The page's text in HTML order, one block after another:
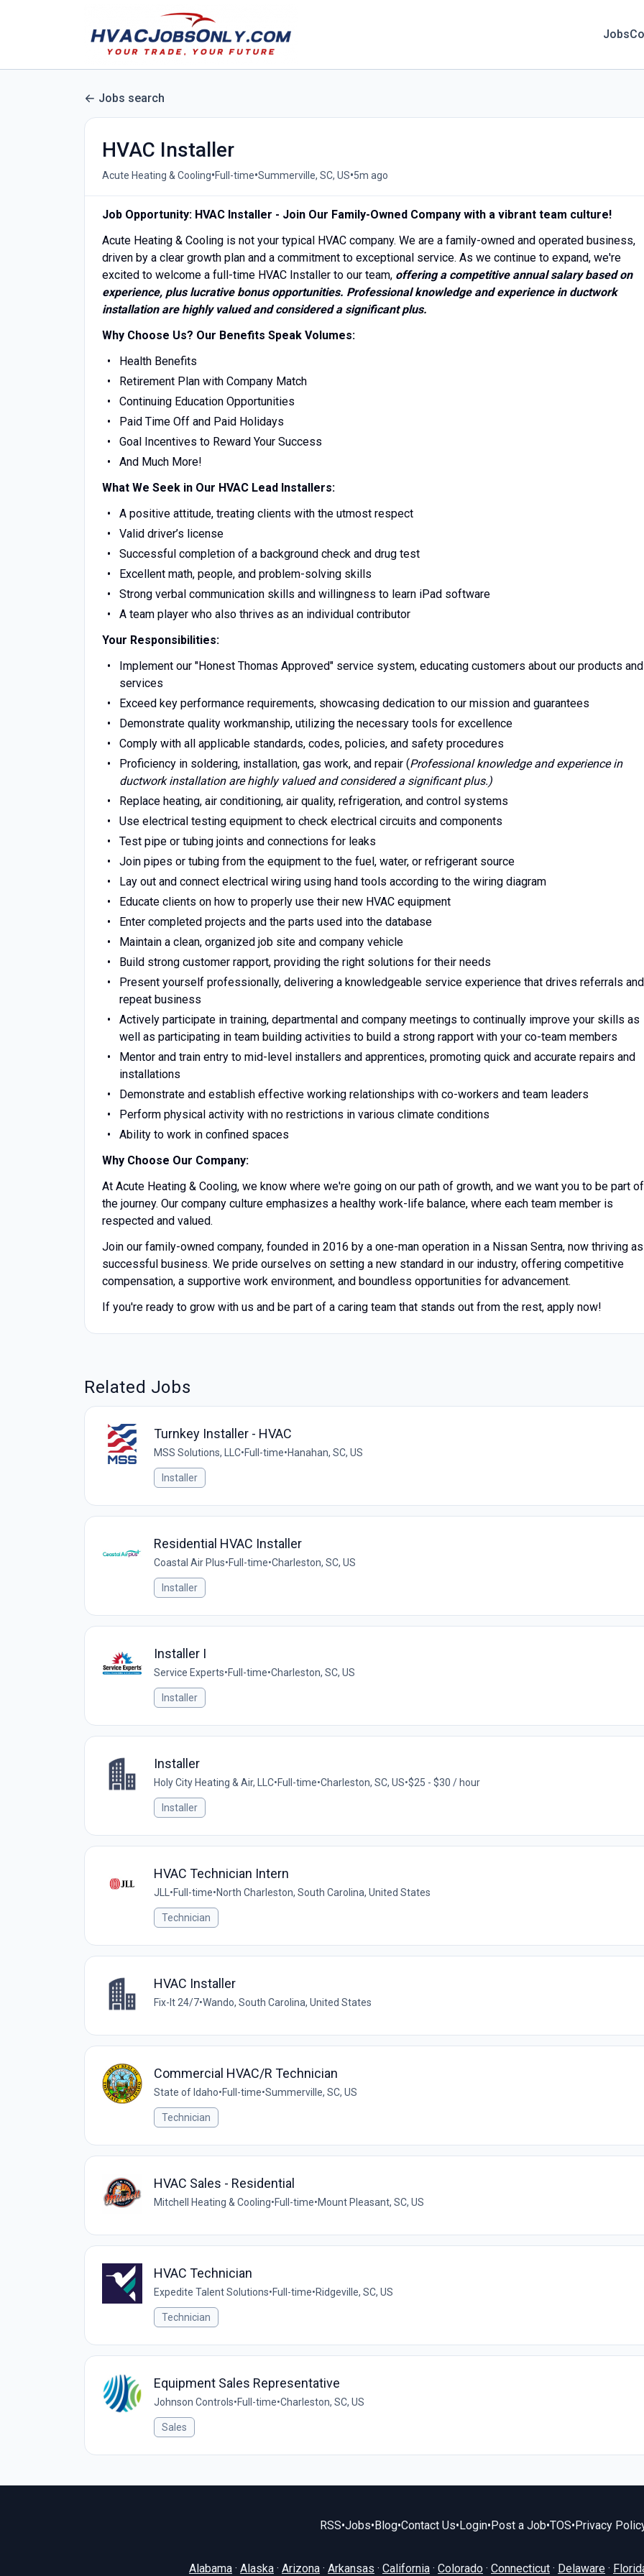
Jobs
Jobs search
HVAC Installer
Acute Heating & Cooling•Full-time•Summerville, SC, US•5m ago
Job Opportunity: HVAC Installer - Join Our Family-Owned Company with a vibrant team culture!
Acute Heating & Cooling is not your typical HVAC company. We are a family-owned and operated business,
driven by a clear growth plan and a commitment to exceptional service. As we continue to expand, we're
excited to welcome a full-time HVAC Installer to our team, offering a competitive annual salary based on
experience, plus lucrative bonus opportunities. Professional knowledge and experience in ductwork
installation are highly valued and considered a significant plus.
Why Choose Us? Our Benefits Speak Volumes:
Health Benefits
Retirement Plan with Company Match
Continuing Education Opportunities
Paid Time Off and Paid Holidays
Goal Incentives to Reward Your Success
And Much More!
What We Seek in Our HVAC Lead Installers:
A positive attitude, treating clients with the utmost respect
Valid driver’s license
Successful completion of a background check and drug test
Excellent math, people, and problem-solving skills
Strong verbal communication skills and willingness to learn iPad software
A team player who also thrives as an individual contributor
Your Responsibilities:
Implement our "Honest Thomas Approved" service system, educating customers about our products and
services
Exceed key performance requirements, showcasing dedication to our mission and guarantees
Demonstrate quality workmanship, utilizing the necessary tools for excellence
Comply with all applicable standards, codes, policies, and safety procedures
Proficiency in soldering, installation, gas work, and repair (Professional knowledge and experience in
ductwork installation are highly valued and considered a significant plus.)
Replace heating, air conditioning, air quality, refrigeration, and control systems
Use electrical testing equipment to check electrical circuits and components
Test pipe or tubing joints and connections for leaks
Join pipes or tubing from the equipment to the fuel, water, or refrigerant source
Lay out and connect electrical wiring using hand tools according to the wiring diagram
Educate clients on how to properly use their new HVAC equipment
Enter completed projects and the parts used into the database
Maintain a clean, organized job site and company vehicle
Build strong customer rapport, providing the right solutions for their needs
Present yourself professionally, delivering a knowledgeable service experience that drives referrals and
repeat business
Actively participate in training, departmental and company meetings to continually improve your skills as
well as participating in team building activities to build a strong rapport with your co-team members
Mentor and train entry to mid-level installers and apprentices, promoting quick and accurate repairs and
installations
Demonstrate and establish effective working relationships with co-workers and team leaders
Perform physical activity with no restrictions in various climate conditions
Ability to work in confined spaces
Why Choose Our Company:
At Acute Heating & Cooling, we know where we're going on our path of growth, and we want you to be part of
the journey. Our company culture emphasizes a healthy work-life balance, where each team member is
respected and valued.
Join our family-owned company, founded in 2016 by a one-man operation in a Nissan Sentra, now thriving
successful business. We pride ourselves on setting a new standard in our industry, offering competitive
compensation, a supportive work environment, and boundless opportunities for advancement.
If you're ready to grow with us and be part of a caring team that stands out from the rest, apply now!
Related Jobs
Turnkey Installer - HVAC
MSS Solutions, LLC•Full-time•Hanahan, SC, US
Installer
Residential HVAC Installer
Coastal Air Plus•Full-time•Charleston, SC, US
Installer
Installer I
Service Experts•Full-time•Charleston, SC, US
Installer
Installer
Holy City Heating & Air, LLC•Full-time•Charleston, SC, US•$25 - $30 / hour
Installer
HVAC Technician Intern
JLL •Full-time•North Charleston, South Carolina, United States
Technician
HVAC Installer
Fix-It 24/7•Wando, South Carolina, United States
Commercial HVAC/R Technician
State of Idaho•Full-time•Summerville, SC, US
Technician
HVAC Sales - Residential
Mitchell Heating & Cooling•Full-time•Mount Pleasant, SC, US
HVAC Technician
Expedite Talent Solutions•Full-time•Ridgeville, SC, US
Technician
Equipment Sales Representative
Johnson Controls•Full-time•Charleston, SC, US
Sales
RSS•Jobs•Blog•Contact Us•Login•Post a Job•TOS•Privacy
Alabama · Alaska · Arizona · Arkansas · California · Colorado · Connecticut · Delaware ·